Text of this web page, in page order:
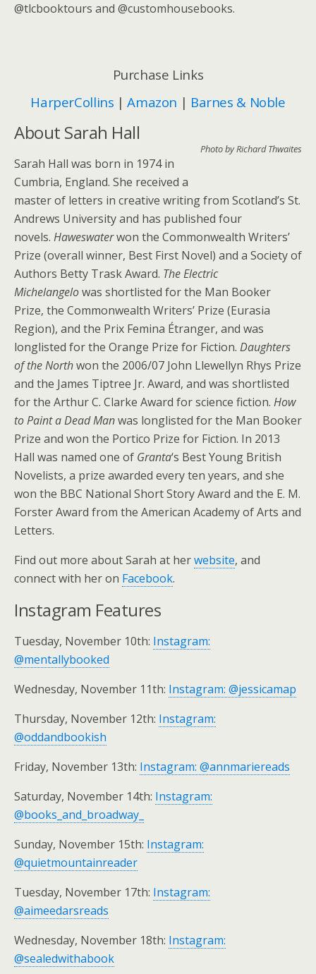
@tlcbooktours and @customhousebooks.
Purchase Links
HarperCollins |Amazon | Barnes & Noble
Photo by Richard Thwaites
About Sarah Hall
Sarah Hall was born in 1974 in
Cumbria, England. She received a
master of letters in creative writing from Scotland’s St.
Andrews University and has published four
novels. Haweswaterwon the Commonwealth Writers’
Prize (overall winner, Best First Novel) and a Society of
Authors Betty Trask Award. The Electric
Michelangelowas shortlisted for the Man Booker
Prize, the Commonwealth Writers’ Prize (Eurasia
Region), and the Prix Femina Étranger, and was
longlisted for the Orange Prize for Fiction. Daughters
of the Northwon the 2006/07 John Llewellyn Rhys Prize
and the James Tiptree Jr. Award, and was shortlisted
for the Arthur C. Clarke Award for science fiction. How
to Paint a Dead Manwas longlisted for the Man Booker
Prize and won the Portico Prize for Fiction. In 2013
Hall was named one of Granta‘s Best Young British
Novelists, a prize awarded every ten years, and she
won the BBC National Short Story Award and the E. M.
Forster Award from the American Academy of Arts and
Letters.
Find out more about Sarah at herwebsite, and
connect with her on Facebook.
Instagram Features
Tuesday, November 10th: Instagram:
@mentallybooked
Wednesday, November 11th: Instagram: @jessicamap
Thursday, November 12th: Instagram:
@oddandbookish
Friday, November 13th: Instagram: @annmariereads
Saturday, November 14th: Instagram:
@books_and_broadway_
Sunday, November 15th: Instagram:
@quietmountainreader
Tuesday, November 17th: Instagram:
@aimeedarsreads
Wednesday, November 18th: Instagram:
@sealedwithabook